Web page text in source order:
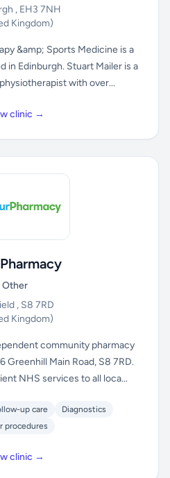
, EH3 7NH
Kingdom)
&amp; Sports Medicine is a
in Edinburgh. Stuart Mailer is a
with over...
clinic →
Other
, S8 7RD
Kingdom)
community pharmacy
Greenhill Main Road, S8 7RD.
NHS services to all loca...
up care
Diagnostics
procedures
clinic →